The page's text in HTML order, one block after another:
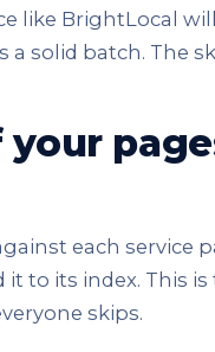
like BrightLocal
a solid batch. The
each service
it to its index. This
skips.